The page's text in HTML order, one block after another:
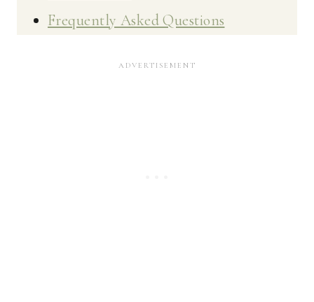
Frequently Asked Questions